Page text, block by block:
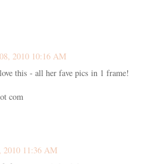
2010 10:16 AM
this - all her fave pics in 1 frame!
com
2010 11:36 AM